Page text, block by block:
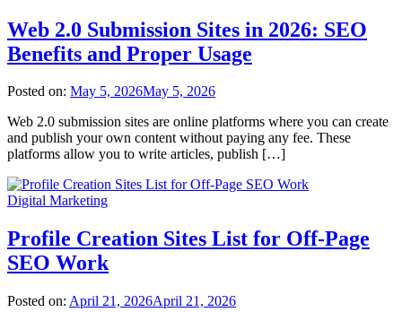
Web 2.0 Submission Sites in 2026: SEO
Benefits and Proper Usage
Posted on: May 5, 2026May 5, 2026
Web 2.0 submission sites are online platforms where you can create
and publish your own content without paying any fee. These
platforms allow you to write articles, publish […]
Digital Marketing
Profile Creation Sites List for Off-Page
SEO Work
Posted on: April 21, 2026April 21, 2026